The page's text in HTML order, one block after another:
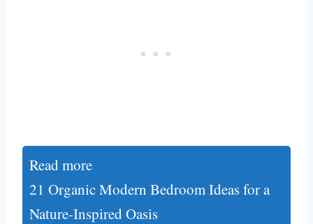
Read more
21 Organic Modern Bedroom Ideas for a
Nature-Inspired Oasis